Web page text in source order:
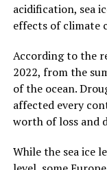
acidification, sea
effects of climate
According to the
2022, from the
of the ocean.
affected every
worth of loss and
While the sea ice